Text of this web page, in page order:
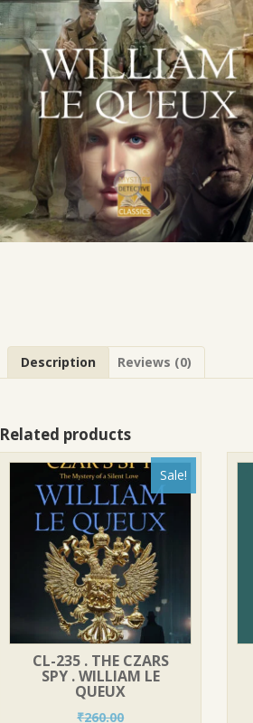
Description Reviews (0)
Related products
Sale!
CL-235 . THE CZARS
SPY . WILLIAM LE
QUEUX
₹260.00